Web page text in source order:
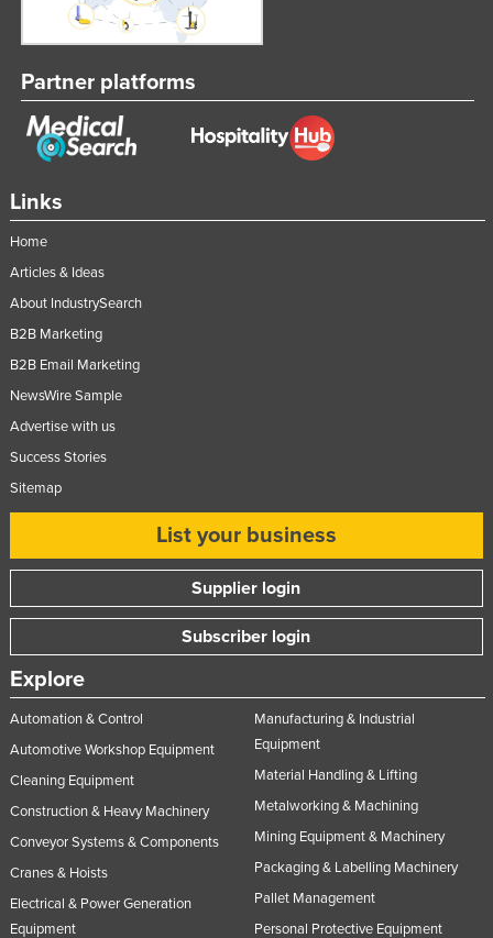
Rwanda
Saint Kitts and Nevis
Saint Lucia
Saint Vincent and the Grenadines
Samoa
Sao Tome and Principe
Serbia
Seychelles
Sierra Leone
Singapore
Solomon Islands
Somalia
South Africa
Spain
Sri Lanka
Sudan
Suriname
Swaziland
Sweden
Syria
Links
Home
Articles & Ideas
About IndustrySearch
B2B Marketing
B2B Email Marketing
NewsWire Sample
Advertise with us
Success Stories
Sitemap
List your business
Supplier login
Subscriber login
Explore
Automation & Control
Automotive Workshop Equipment
Cleaning Equipment
Construction & Heavy Machinery
Conveyor Systems & Components
Cranes & Hoists
Electrical & Power Generation
Equipment
Manufacturing & Industrial
Equipment
Material Handling & Lifting
Metalworking & Machining
Mining Equipment & Machinery
Packaging & Labelling Machinery
Pallet Management
Personal Protective Equipment
Partner platforms